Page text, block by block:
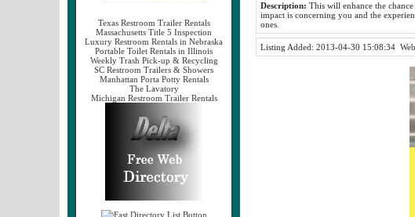
Texas Restroom Trailer Rentals
Massachusetts Title 5 Inspection
Luxury Restroom Rentals in Nebraska
Portable Toilet Rentals in Illinois
Weekly Trash Pick-up & Recycling
SC Restroom Trailers & Showers
Manhattan Porta Potty Rentals
The Lavatory
Michigan Restroom Trailer Rentals
Description: This will enhance the
impact is concerning you and the
ones.
Listing Added: 2013-04-30 15:08:34